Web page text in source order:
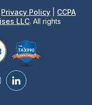
Privacy Policy
CCPA
LLC. All rights